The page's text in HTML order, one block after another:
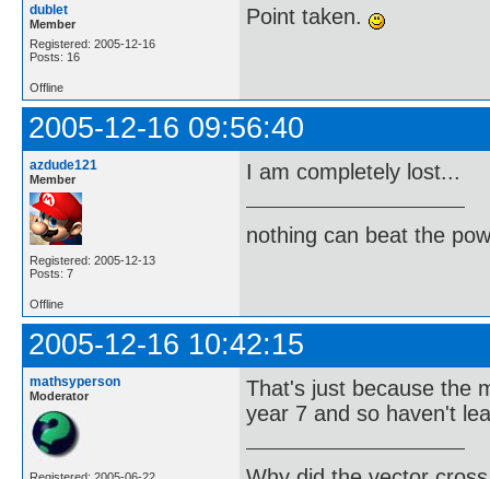
dublet
Member
Registered: 2005-12-16
Posts: 16
Point taken.
Offline
2005-12-16 09:56:40
azdude121
Member
Registered: 2005-12-13
Posts: 7
I am completely lost...
nothing can beat the
Offline
2005-12-16 10:42:15
mathsyperson
Moderator
That's just because the
year 7 and so haven't